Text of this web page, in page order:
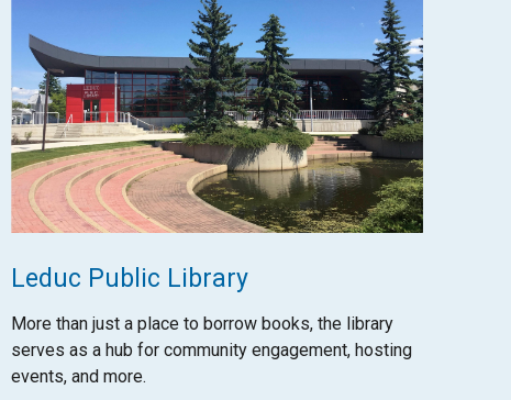
Leduc Public Library
More than just a place to borrow books, the library
serves as a hub for community engagement, hosting
events, and more.